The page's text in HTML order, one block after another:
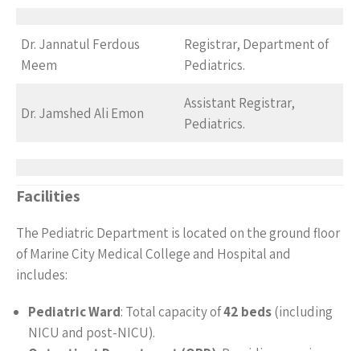
Dr. Jannatul Ferdous
Meem
Registrar, Department of
Pediatrics.
Dr. Jamshed Ali Emon
Assistant Registrar,
Pediatrics.
Facilities
The Pediatric Department is located on the ground floor
of Marine City Medical College and Hospital and
includes:
Pediatric Ward: Total capacity of42 beds(including
NICU and post-NICU).